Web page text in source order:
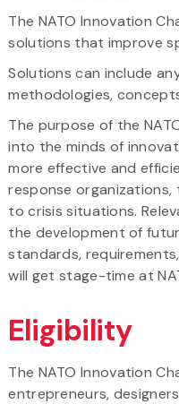
The NATO Innovation
solutions that improve
Solutions can include
methodologies,
The purpose of the
into the minds of
more effective and
response
to crisis situations.
the development of
standards,
will get stage-time at
Eligibility
The NATO Innovation
entrepreneurs,